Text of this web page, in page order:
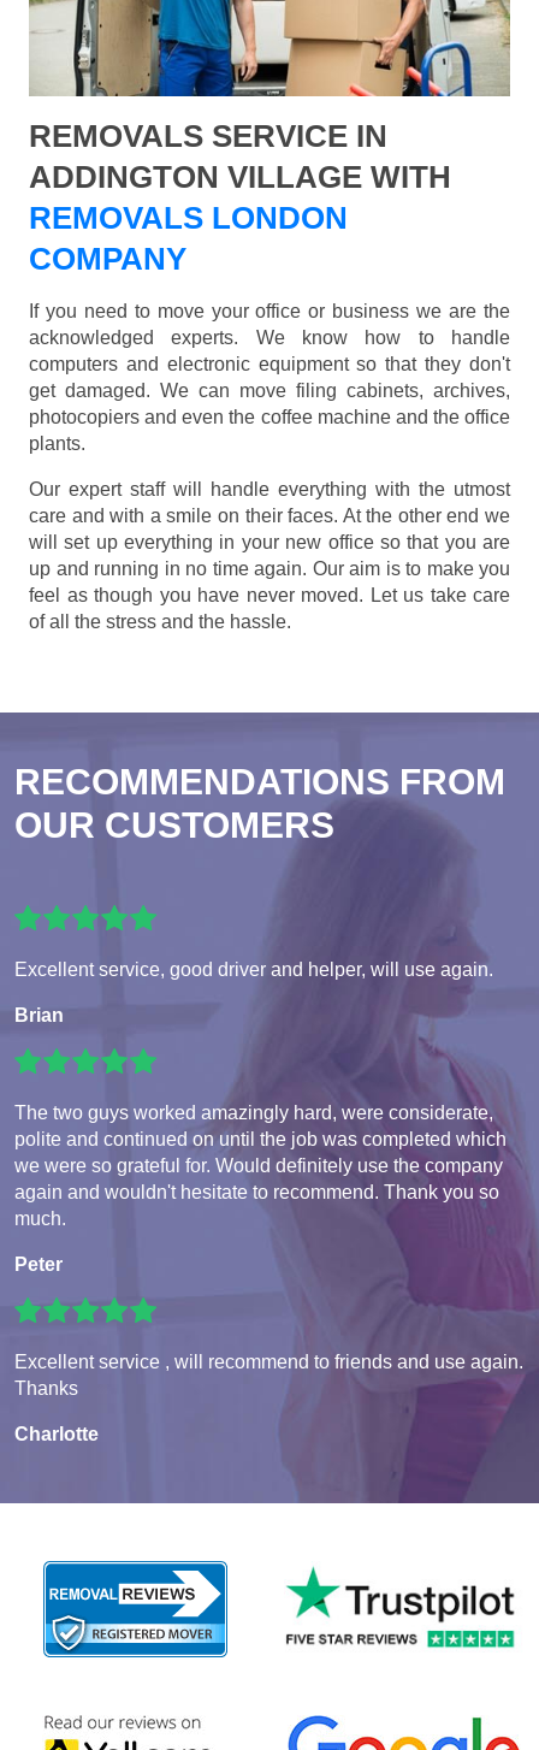
REMOVALS SERVICE IN
ADDINGTON VILLAGE WITH
REMOVALS LONDON
COMPANY
If you need to move your office or business we are the
acknowledged experts. We know how to handle
computers and electronic equipment so that they don't
get damaged. We can move filing cabinets, archives,
photocopiers and even the coffee machine and the office
plants.
Our expert staff will handle everything with the utmost
care and with a smile on their faces. At the other end we
will set up everything in your new office so that you are
up and running in no time again. Our aim is to make you
feel as though you have never moved. Let us take care
of all the stress and the hassle.
RECOMMENDATIONS FROM
OUR CUSTOMERS
Excellent service, good driver and helper, will use again.
Brian
The two guys worked amazingly hard, were considerate,
polite and continued on until the job was completed which
we were so grateful for. Would definitely use the company
again and wouldn't hesitate to recommend. Thank you so
much.
Peter
Excellent service , will recommend to friends and use again.
Thanks
Charlotte